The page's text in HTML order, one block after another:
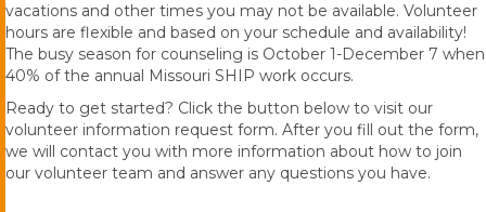
vacations and other times you may not be available. Volunteer
hours are flexible and based on your schedule and availability!
The busy season for counseling is October 1-December 7 when
40% of the annual Missouri SHIP work occurs.
Ready to get started? Click the button below to visit our
volunteer information request form. After you fill out the form,
we will contact you with more information about how to join
our volunteer team and answer any questions you have.